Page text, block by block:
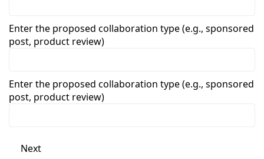
Enter the proposed collaboration type (e.g., sponsored
post, product review)
Enter the proposed collaboration type (e.g., sponsored
post, product review)
Next